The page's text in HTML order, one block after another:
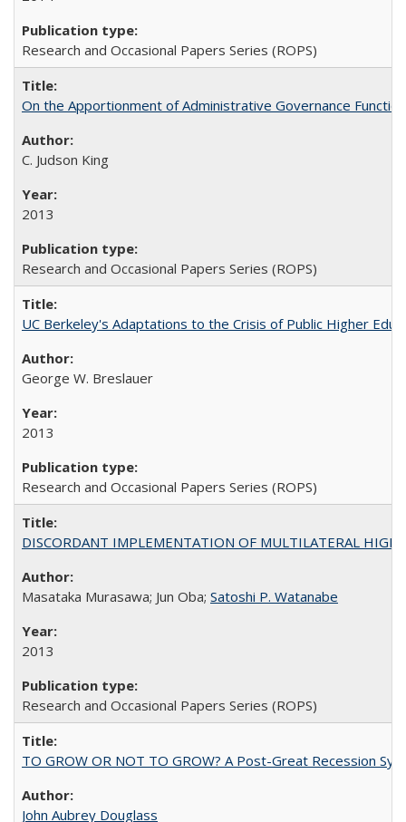
Research and Occasional Papers Series (ROPS)
On the Apportionment of Administrative Governance
C. Judson King
2013
Research and Occasional Papers Series (ROPS)
UC Berkeley's Adaptations to the Crisis of Public Higher
George W. Breslauer
2013
Research and Occasional Papers Series (ROPS)
DISCORDANT IMPLEMENTATION OF MULTILATERAL
Masataka Murasawa; Jun Oba; Satoshi P. Watanabe
2013
Research and Occasional Papers Series (ROPS)
TO GROW OR NOT TO GROW? A Post-Great Recession
John Aubrey Douglass